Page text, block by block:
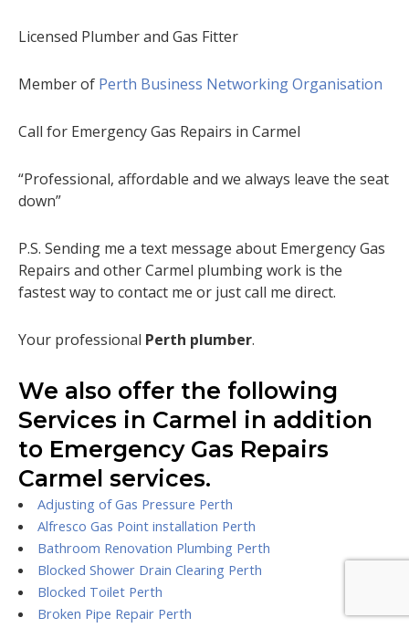
Licensed Plumber and Gas Fitter
Member of Perth Business Networking Organisation
Call for Emergency Gas Repairs in Carmel
“Professional, affordable and we always leave the seat
down”
P.S. Sending me a text message about Emergency Gas
Repairs and other Carmel plumbing work is the
fastest way to contact me or just call me direct.
Your professional Perth plumber.
We also offer the following
Services in Carmel in addition
to Emergency Gas Repairs
Carmel services.
Adjusting of Gas Pressure Perth
Alfresco Gas Point installation Perth
Bathroom Renovation Plumbing Perth
Blocked Shower Drain Clearing Perth
Blocked Toilet Perth
Broken Pipe Repair Perth